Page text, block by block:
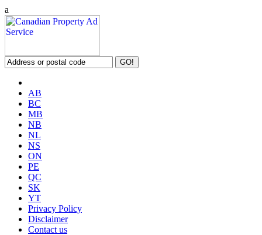
a
AB
BC
MB
NB
NL
NS
ON
PE
QC
SK
YT
Privacy Policy
Disclaimer
Contact us